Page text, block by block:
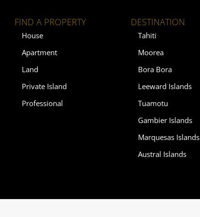
FIND A PROPERTY
House
Apartment
Land
Private Island
Professional
DESTINATION
Tahiti
Moorea
Bora Bora
Leeward Islands
Tuamotu
Gambier Islands
Marquesas Islands
Austral Islands